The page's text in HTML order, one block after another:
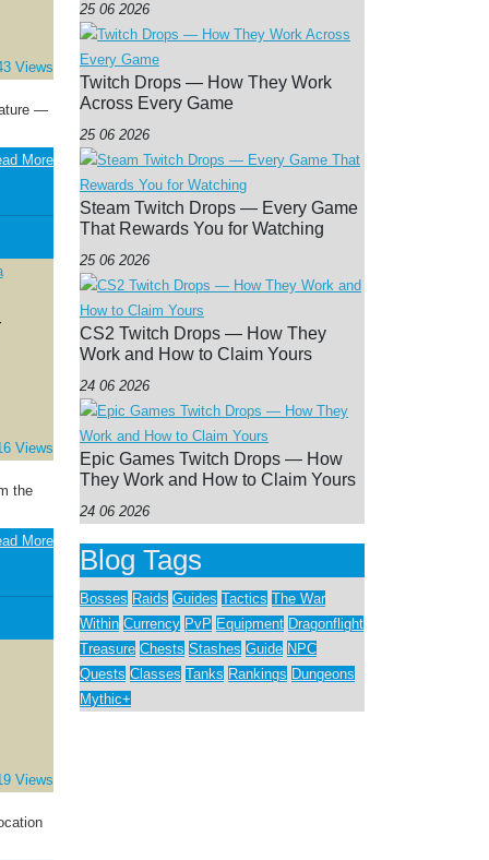
Views
—
More
Views
the
More
Views
25 06 2026
Twitch Drops — How They Work
Across Every Game
25 06 2026
Steam Twitch Drops — Every Game
That Rewards You for Watching
25 06 2026
CS2 Twitch Drops — How They
Work and How to Claim Yours
24 06 2026
Epic Games Twitch Drops — How
They Work and How to Claim Yours
24 06 2026
Blog Tags
Bosses Raids Guides Tactics The War
Within Currency PvP Equipment Dragonflight
Treasure Chests Stashes Guide NPC
Quests Classes Tanks Rankings Dungeons
Mythic+